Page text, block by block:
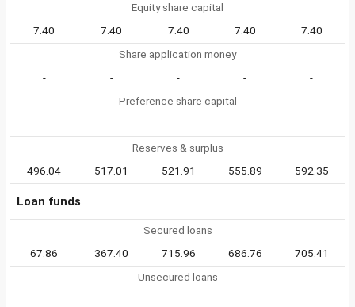
Equity share capital
7.40
7.40 7.40 7.40
7.40
Share application money
-
- - -
-
Preference share capital
-
- - -
-
Reserves & surplus
496.04
517.01 521.91 555.89 592.35
Loan funds
Secured loans
67.86
367.40 715.96 686.76
705.41
Unsecured loans
-
- - -
-